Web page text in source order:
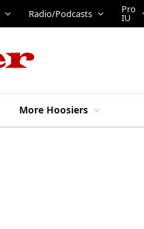
Radio/Podcasts Pro
IU
More Hoosiers